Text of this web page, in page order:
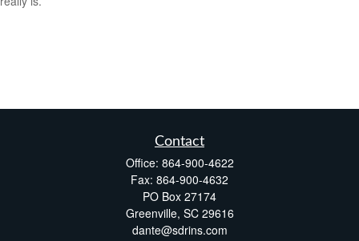
Contact
Office: 864-900-4622
Fax: 864-900-4632
PO Box 27174
Greenville, SC 29616
dante@sdrins.com